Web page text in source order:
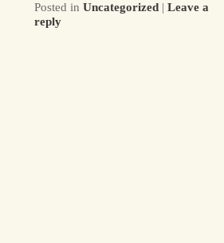
Posted in Uncategorized |Leave a
reply